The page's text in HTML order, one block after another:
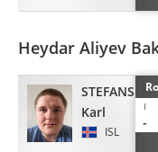
Heydar Aliyev
Karl
ISL
I
-